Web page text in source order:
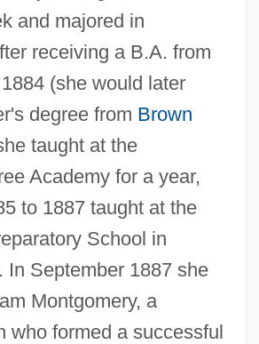
and majored in
receiving a B.A. from
(she would later
degree from Brown
taught at the
Academy for a year,
to 1887 taught at the
School in
In September 1887 she
Montgomery, a
who formed a successful